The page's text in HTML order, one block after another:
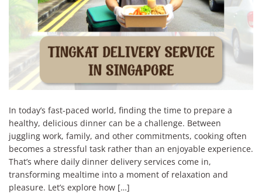
In today’s fast-paced world, finding the time to prepare a
healthy, delicious dinner can be a challenge. Between
juggling work, family, and other commitments, cooking often
becomes a stressful task rather than an enjoyable experience.
That’s where daily dinner delivery services come in,
transforming mealtime into a moment of relaxation and
pleasure. Let’s explore how […]